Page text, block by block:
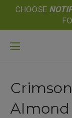
CHOOSE
Almond